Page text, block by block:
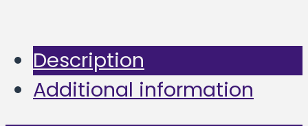
Description
Additional information